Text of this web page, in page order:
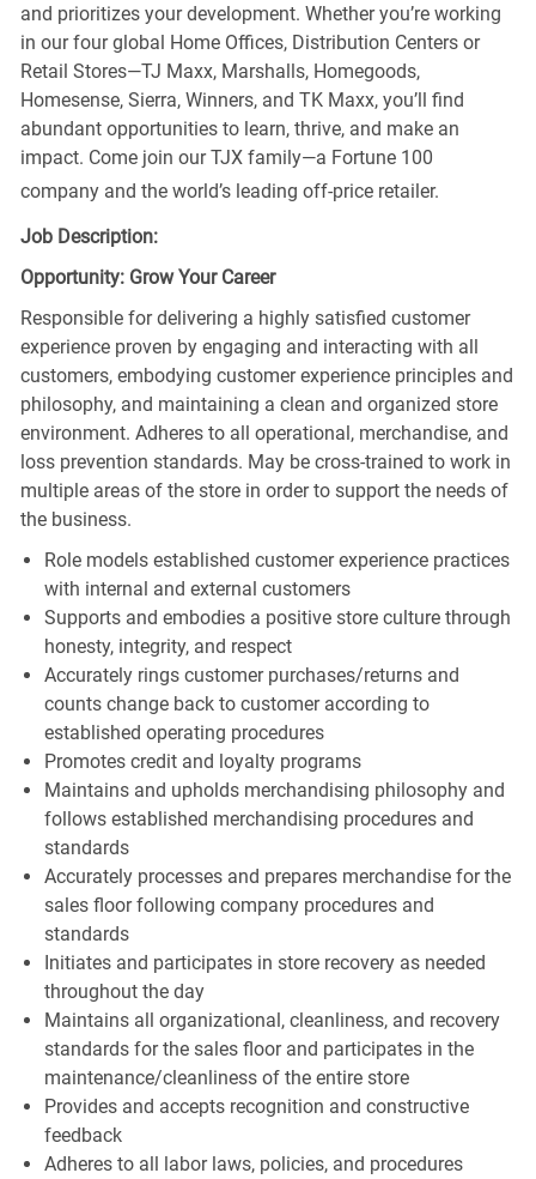
and prioritizes your development. Whether you’re working
in our four global Home Offices, Distribution Centers or
Retail Stores—TJ Maxx, Marshalls, Homegoods,
Homesense, Sierra, Winners, and TK Maxx, you’ll find
abundant opportunities to learn, thrive, and make an
impact. Come join our TJX family—a Fortune 100
company and the world’s leading off-price retailer.
Job Description:
Opportunity: Grow Your Career
Responsible for delivering a highly satisfied customer
experience proven by engaging and interacting with all
customers, embodying customer experience principles and
philosophy, and maintaining a clean and organized store
environment. Adheres to all operational, merchandise, and
loss prevention standards. May be cross-trained to work in
multiple areas of the store in order to support the needs of
the business.
Role models established customer experience practices
with internal and external customers
Supports and embodies a positive store culture through
honesty, integrity, and respect
Accurately rings customer purchases/returns and
counts change back to customer according to
established operating procedures
Promotes credit and loyalty programs
Maintains and upholds merchandising philosophy and
follows established merchandising procedures and
standards
Accurately processes and prepares merchandise for the
sales floor following company procedures and
standards
Initiates and participates in store recovery as needed
throughout the day
Maintains all organizational, cleanliness, and recovery
standards for the sales floor and participates in the
maintenance/cleanliness of the entire store
Provides and accepts recognition and constructive
feedback
Adheres to all labor laws, policies, and procedures